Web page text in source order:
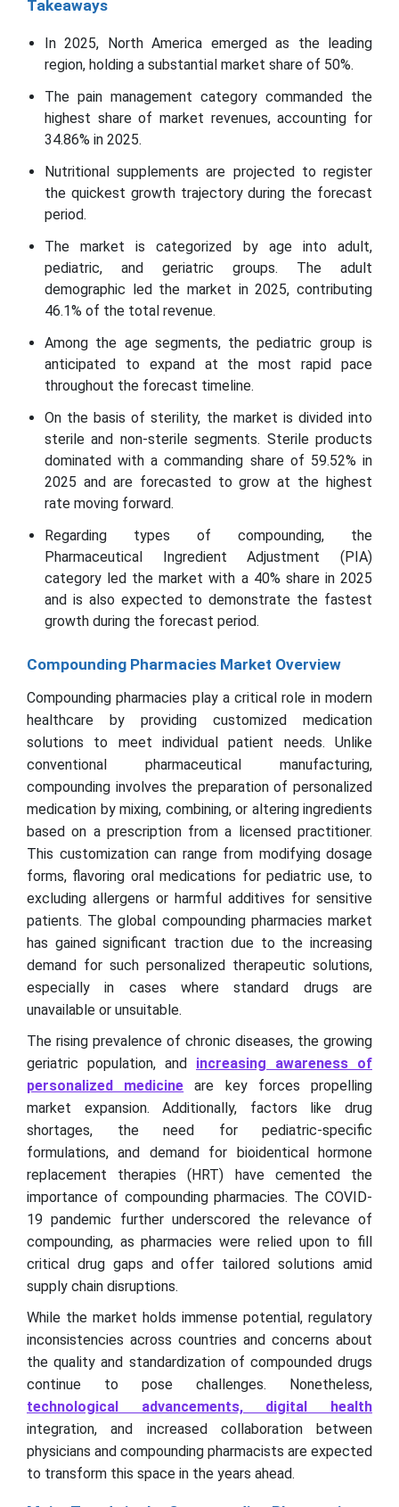
Takeaways
In 2025, North America emerged as the leading
region, holding a substantial market share of 50%.
The pain management category commanded the
highest share of market revenues, accounting for
34.86% in 2025.
Nutritional supplements are projected to register
the quickest growth trajectory during the forecast
period.
The market is categorized by age into adult,
pediatric, and geriatric groups. The adult
demographic led the market in 2025, contributing
46.1% of the total revenue.
Among the age segments, the pediatric group is
anticipated to expand at the most rapid pace
throughout the forecast timeline.
On the basis of sterility, the market is divided into
sterile and non-sterile segments. Sterile products
dominated with a commanding share of 59.52% in
2025 and are forecasted to grow at the highest
rate moving forward.
Regarding types of compounding, the
Pharmaceutical Ingredient Adjustment (PIA)
category led the market with a 40% share in 2025
and is also expected to demonstrate the fastest
growth during the forecast period.
Compounding Pharmacies Market Overview
Compounding pharmacies play a critical role in modern
healthcare by providing customized medication
solutions to meet individual patient needs. Unlike
conventional pharmaceutical manufacturing,
compounding involves the preparation of personalized
medication by mixing, combining, or altering ingredients
based on a prescription from a licensed practitioner.
This customization can range from modifying dosage
forms, flavoring oral medications for pediatric use, to
excluding allergens or harmful additives for sensitive
patients. The global compounding pharmacies market
has gained significant traction due to the increasing
demand for such personalized therapeutic solutions,
especially in cases where standard drugs are
unavailable or unsuitable.
The rising prevalence of chronic diseases, the growing
geriatric population, and increasing awareness of
personalized medicine are key forces propelling
market expansion. Additionally, factors like drug
shortages, the need for pediatric-specific
formulations, and demand for bioidentical hormone
replacement therapies (HRT) have cemented the
importance of compounding pharmacies. The COVID-
19 pandemic further underscored the relevance of
compounding, as pharmacies were relied upon to fill
critical drug gaps and offer tailored solutions amid
supply chain disruptions.
While the market holds immense potential, regulatory
inconsistencies across countries and concerns about
the quality and standardization of compounded drugs
continue to pose challenges. Nonetheless,
technological advancements, digital health
integration, and increased collaboration between
physicians and compounding pharmacists are expected
to transform this space in the years ahead.